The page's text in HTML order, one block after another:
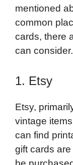
mentioned
common
cards, there
can consider.
1. Etsy
Etsy,
vintage
can find
gift cards